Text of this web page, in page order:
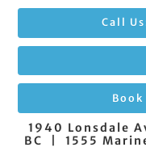
Skip
Call
1940 Lonsdale
BC | 1555